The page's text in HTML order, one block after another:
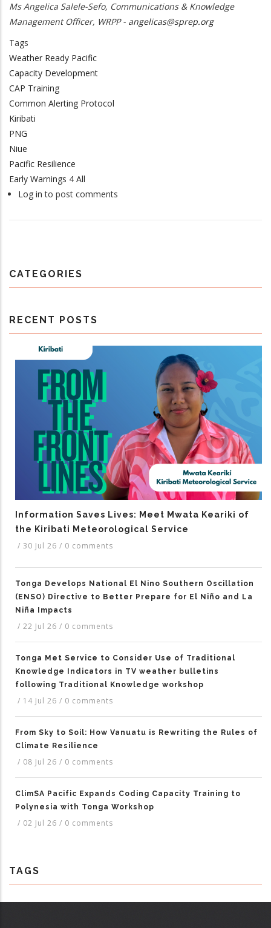
Ms Angelica Salele-Sefo, Communications & Knowledge
Management Officer, WRPP - angelicas@sprep.org
Tags
Weather Ready Pacific
Capacity Development
CAP Training
Common Alerting Protocol
Kiribati
PNG
Niue
Pacific Resilience
Early Warnings 4 All
Log in to post comments
CATEGORIES
RECENT POSTS
Information Saves Lives: Meet Mwata Keariki of
the Kiribati Meteorological Service
/ 30 Jul 26 / 0 comments
Tonga Develops National El Nino Southern Oscillation
(ENSO) Directive to Better Prepare for El Niño and La
Niña Impacts
/ 22 Jul 26 / 0 comments
Tonga Met Service to Consider Use of Traditional
Knowledge Indicators in TV weather bulletins
following Traditional Knowledge workshop
/ 14 Jul 26 / 0 comments
From Sky to Soil: How Vanuatu is Rewriting the Rules of
Climate Resilience
/ 08 Jul 26 / 0 comments
ClimSA Pacific Expands Coding Capacity Training to
Polynesia with Tonga Workshop
/ 02 Jul 26 / 0 comments
TAGS